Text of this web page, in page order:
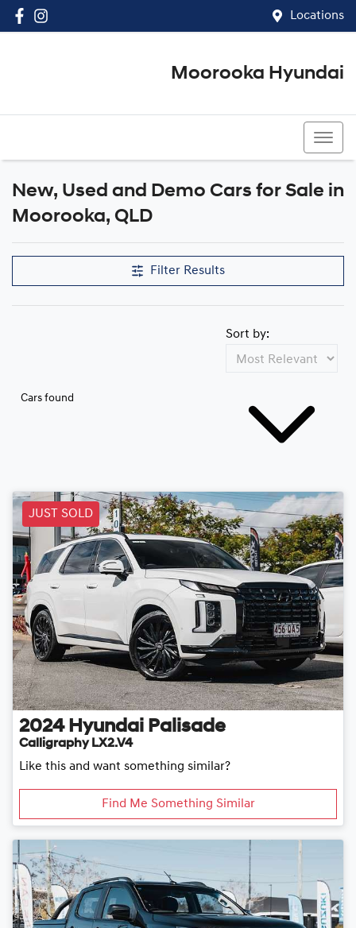
Locations
Moorooka Hyundai
Compare Cars
New, Used and Demo Cars for Sale in
Moorooka, QLD
Filter Results
Cars found
Sort by:
JUST SOLD
2024 Hyundai Palisade
Calligraphy LX2.V4
Like this and want something similar?
Find Me Something Similar